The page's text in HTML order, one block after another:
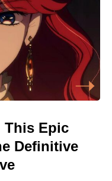
This Epic
Definitive